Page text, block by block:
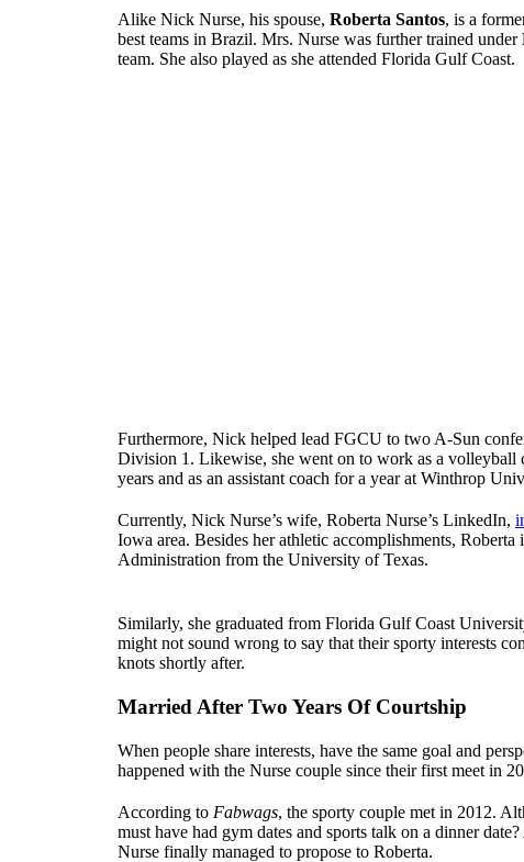
Alike Nick Nurse, his spouse, Roberta Santos, is a
best teams in Brazil. Mrs. Nurse was further trained under
team. She also played as she attended Florida Gulf Coast.
Furthermore, Nick helped lead FGCU to two A-Sun
Division 1. Likewise, she went on to work as a
years and as an assistant coach for a year at Winthrop
Currently, Nick Nurse’s wife, Roberta Nurse’s LinkedIn,
Iowa area. Besides her athletic accomplishments,
Administration from the University of Texas.
Similarly, she graduated from Florida Gulf Coast
might not sound wrong to say that their sporty interests
knots shortly after.
Married After Two Years Of Courtship
When people share interests, have the same goal and
happened with the Nurse couple since their first meet in
According to Fabwags, the sporty couple met in 2012.
must have had gym dates and sports talk on a dinner
Nurse finally managed to propose to Roberta.